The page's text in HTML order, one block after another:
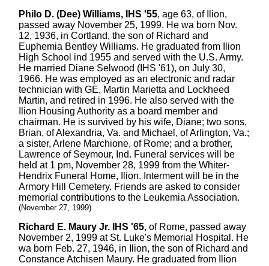
Philo D. (Dee) Williams, IHS '55, age 63, of Ilion,
passed away November 25, 1999. He wa born Nov.
12, 1936, in Cortland, the son of Richard and
Euphemia Bentley Williams. He graduated from Ilion
High School ind 1955 and served with the U.S. Army.
He married Diane Selwood (IHS '61), on July 30,
1966. He was employed as an electronic and radar
technician with GE, Martin Marietta and Lockheed
Martin, and retired in 1996. He also served with the
Ilion Housing Authority as a board member and
chairman. He is survived by his wife, Diane; two sons,
Brian, of Alexandria, Va. and Michael, of Arlington, Va.;
a sister, Arlene Marchione, of Rome; and a brother,
Lawrence of Seymour, Ind. Funeral services will be
held at 1 pm, November 28, 1999 from the Whiter-
Hendrix Funeral Home, Ilion. Interment will be in the
Armory Hill Cemetery. Friends are asked to consider
memorial contributions to the Leukemia Association.
(November 27, 1999)
Richard E. Maury Jr. IHS '65, of Rome, passed away
November 2, 1999 at St. Luke's Memorial Hospital. He
wa born Feb. 27, 1946, in Ilion, the son of Richard and
Constance Atchisen Maury. He graduated from Ilion